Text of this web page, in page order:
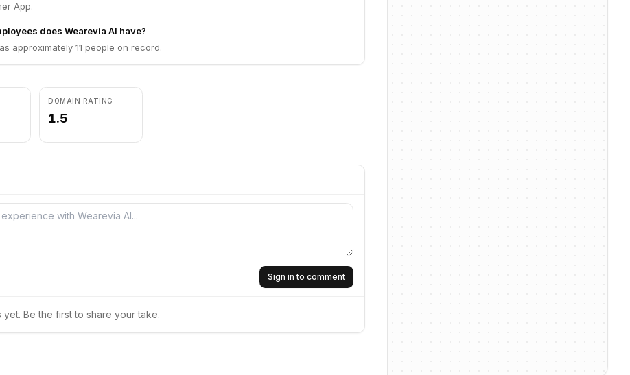
App.
does Wearevia AI have?
approximately 11 people on record.
DOMAIN RATING
1.5
Sign in to comment
yet. Be the first to share your take.